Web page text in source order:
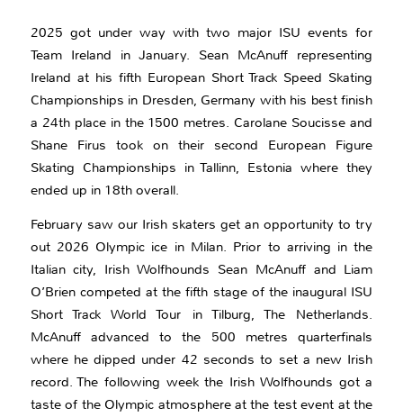
2025 got under way with two major ISU events for
Team Ireland in January. Sean McAnuff representing
Ireland at his fifth European Short Track Speed Skating
Championships in Dresden, Germany with his best finish
a 24th place in the 1500 metres. Carolane Soucisse and
Shane Firus took on their second European Figure
Skating Championships in Tallinn, Estonia where they
ended up in 18th overall.
February saw our Irish skaters get an opportunity to try
out 2026 Olympic ice in Milan. Prior to arriving in the
Italian city, Irish Wolfhounds Sean McAnuff and Liam
O’Brien competed at the fifth stage of the inaugural ISU
Short Track World Tour in Tilburg, The Netherlands.
McAnuff advanced to the 500 metres quarterfinals
where he dipped under 42 seconds to set a new Irish
record. The following week the Irish Wolfhounds got a
taste of the Olympic atmosphere at the test event at the